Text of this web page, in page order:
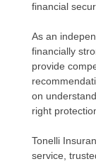
financial
As an
financially
provide
on
right
Tonelli
service,